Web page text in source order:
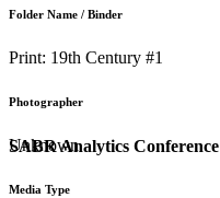
SABR Analytics Conference
Folder Name / Binder
Print: 19th Century #1
Photographer
Unknown
Media Type